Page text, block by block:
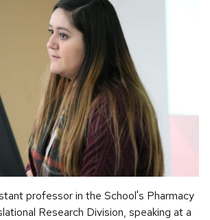
professor in the School's Pharmacy
Research Division, speaking at a